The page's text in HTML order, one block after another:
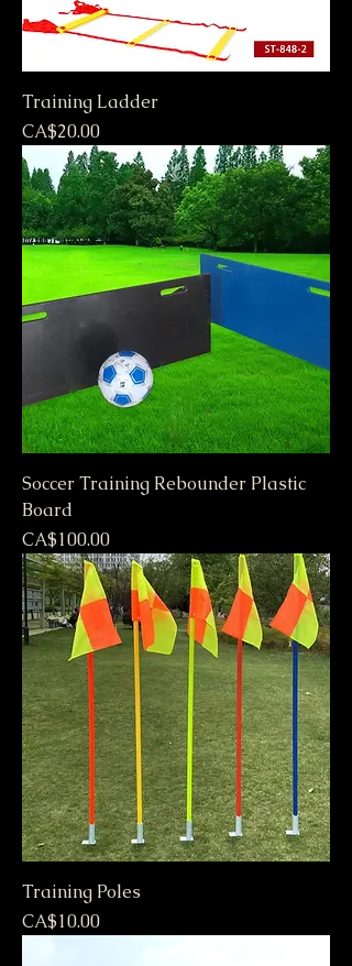
Training Ladder
Price
CA$20.00
Soccer Training Rebounder Plastic
Board
Price
CA$100.00
Training Poles
Price
CA$10.00